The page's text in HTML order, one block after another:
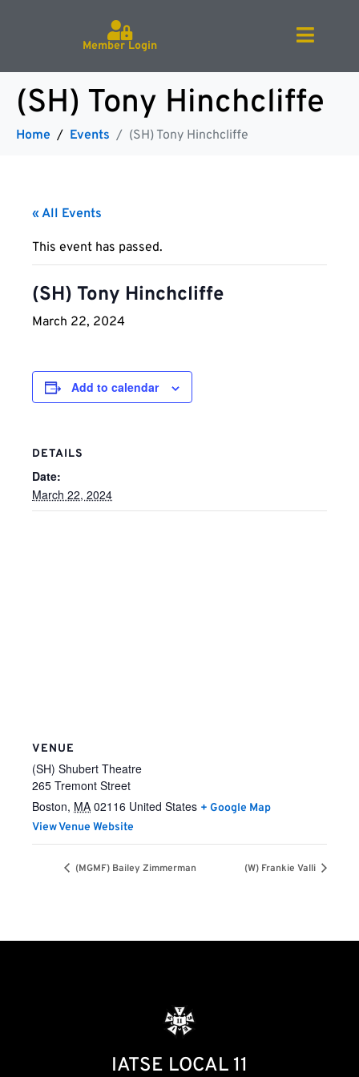
Member Login
(SH) Tony Hinchcliffe
Home Events (SH) Tony Hinchcliffe
« All Events
This event has passed.
(SH) Tony Hinchcliffe
March 22, 2024
Add to calendar
DETAILS
Date:
March 22, 2024
VENUE
(SH) Shubert Theatre
265 Tremont Street
Boston, MA 02116 United States + Google Map
View Venue Website
(MGMF) Bailey Zimmerman (W) Frankie Valli
IATSE LOCAL 11